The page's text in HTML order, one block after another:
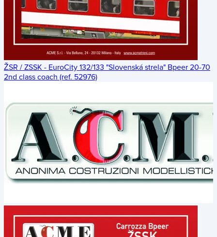
ŽSR / ZSSK - EuroCity 132/133 "Slovenská strela" Bpeer 20-70
2nd class coach (ref. 52976)